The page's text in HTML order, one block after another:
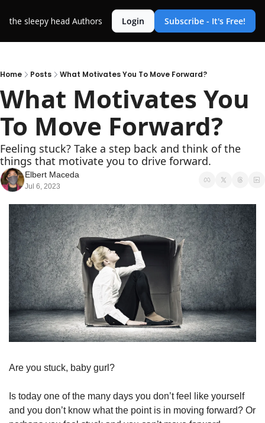
the sleepy head Authors Login Subscribe - It's Free!
Home Posts What Motivates You To Move Forward?
What Motivates You
To Move Forward?
Feeling stuck? Take a step back and think of the
things that motivate you to drive forward.
Elbert Maceda
Jul 6, 2023
Are you stuck, baby gurl?
Is today one of the many days you don’t feel like yourself
and you don’t know what the point is in moving forward? Or